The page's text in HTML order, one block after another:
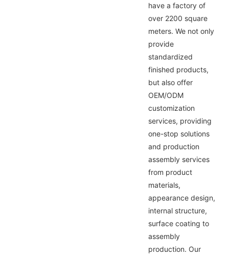
have a factory of
over 2200 square
meters. We not only
provide
standardized
finished products,
but also offer
OEM/ODM
customization
services, providing
one-stop solutions
and production
assembly services
from product
materials,
appearance design,
internal structure,
surface coating to
assembly
production. Our